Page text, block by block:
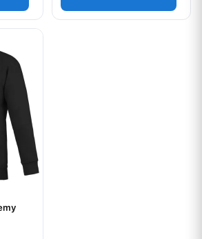
variants. The options may be